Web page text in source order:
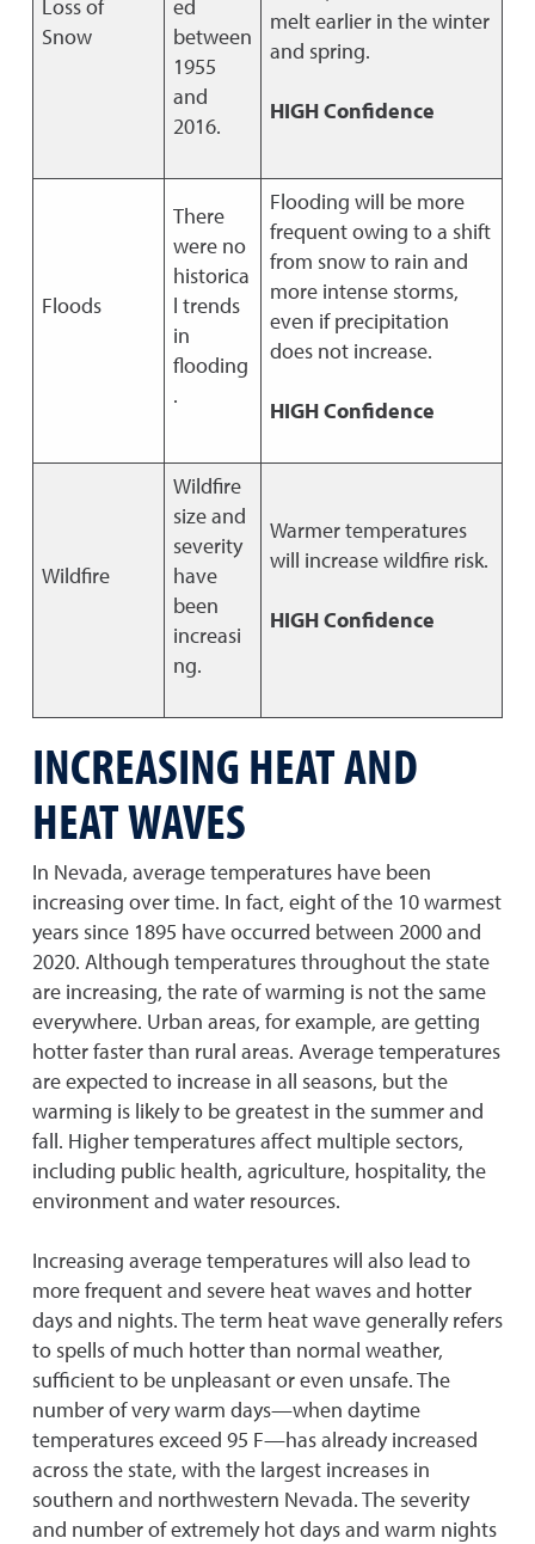
Loss of
Snow
ed
between
1955
and
2016.
melt earlier in the winter
and spring.
HIGH Confidence
Floods
There
were no
historica
l trends
in
flooding
.
Flooding will be more
frequent owing to a shift
from snow to rain and
more intense storms,
even if precipitation
does not increase.
HIGH Confidence
Wildfire
Wildfire
size and
severity
have
been
increasi
ng.
Warmer temperatures
will increase wildfire risk.
HIGH Confidence
INCREASING HEAT AND
HEAT WAVES
In Nevada, average temperatures have been
increasing over time. In fact, eight of the 10 warmest
years since 1895 have occurred between 2000 and
2020. Although temperatures throughout the state
are increasing, the rate of warming is not the same
everywhere. Urban areas, for example, are getting
hotter faster than rural areas. Average temperatures
are expected to increase in all seasons, but the
warming is likely to be greatest in the summer and
fall. Higher temperatures affect multiple sectors,
including public health, agriculture, hospitality, the
environment and water resources.
Increasing average temperatures will also lead to
more frequent and severe heat waves and hotter
days and nights. The term heat wave generally refers
to spells of much hotter than normal weather,
sufficient to be unpleasant or even unsafe. The
number of very warm days—when daytime
temperatures exceed 95 F—has already increased
across the state, with the largest increases in
southern and northwestern Nevada. The severity
and number of extremely hot days and warm nights